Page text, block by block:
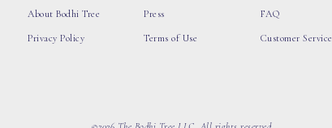
About Bodhi Tree
Privacy Policy
Press
Terms of Use
FAQ
Customer Service